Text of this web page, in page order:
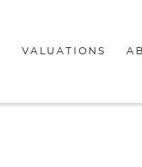
VALUATIONS